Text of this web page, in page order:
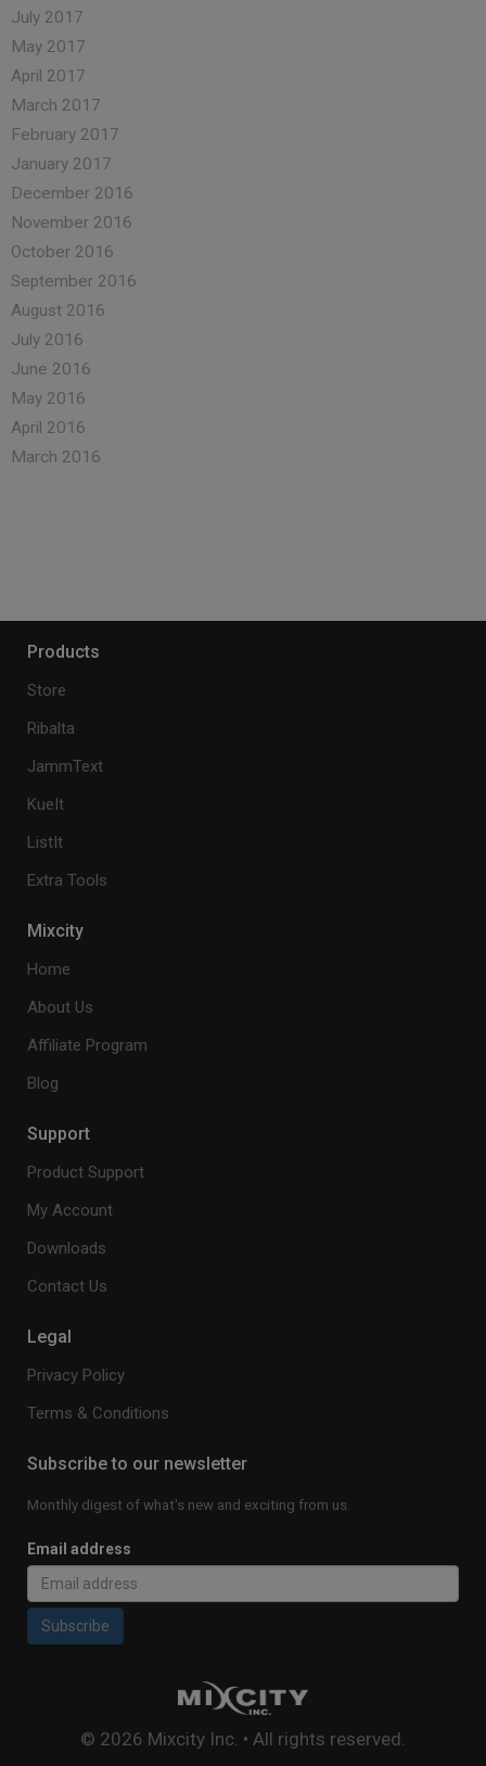
July 2017
May 2017
April 2017
March 2017
February 2017
January 2017
December 2016
November 2016
October 2016
September 2016
August 2016
July 2016
June 2016
May 2016
April 2016
March 2016
Products
Store
Ribalta
JammText
KueIt
ListIt
Extra Tools
Mixcity
Home
About Us
Affiliate Program
Blog
Support
Product Support
My Account
Downloads
Contact Us
Legal
Privacy Policy
Terms & Conditions
Subscribe to our newsletter
Monthly digest of what's new and exciting from us.
Email address
Subscribe
© 2026 Mixcity Inc. • All rights reserved.